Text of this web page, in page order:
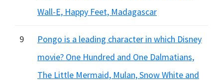
Wall-E, Happy Feet, Madagascar
9
Pongo is a leading character in which Disney
movie? One Hundred and One Dalmatians,
The Little Mermaid, Mulan, Snow White and